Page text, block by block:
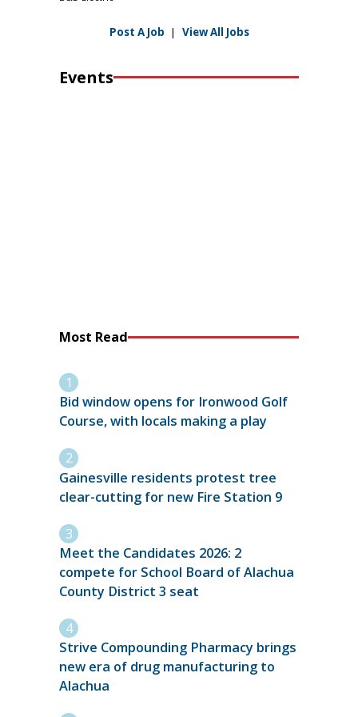
Post A Job | View All Jobs
Events
Most Read
Bid window opens for Ironwood Golf
Course, with locals making a play
Gainesville residents protest tree
clear-cutting for new Fire Station 9
Meet the Candidates 2026: 2
compete for School Board of Alachua
County District 3 seat
Strive Compounding Pharmacy brings
new era of drug manufacturing to
Alachua